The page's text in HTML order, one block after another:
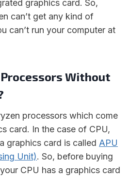
graphics card. So,
can’t get any kind of
can’t run your computer at
Without
processors which come
card. In the case of CPU,
graphics card is called APU
Unit). So, before buying
CPU has a graphics card